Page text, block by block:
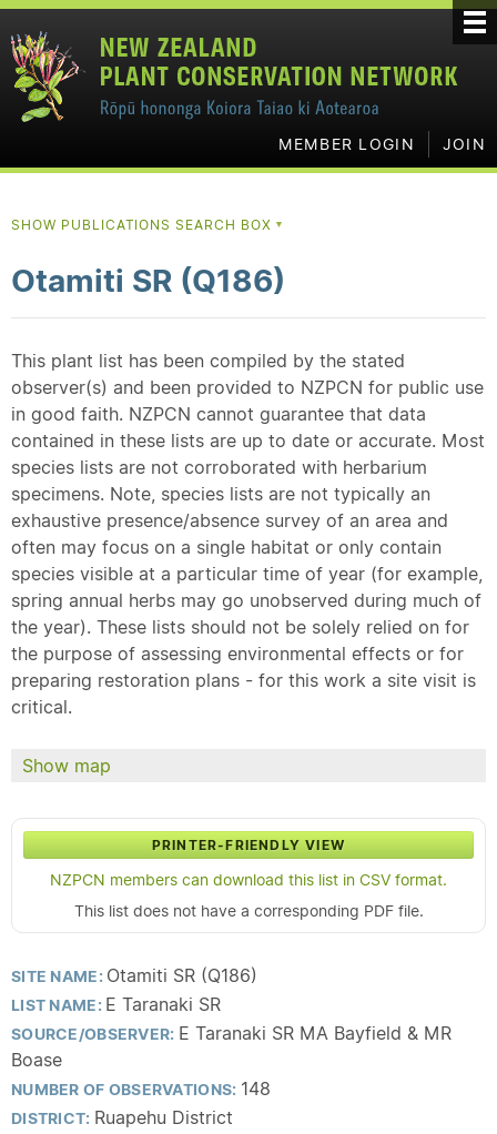
MEMBER LOGIN JOIN
SHOW PUBLICATIONS SEARCH BOX ▼
Otamiti SR (Q186)
This plant list has been compiled by the stated
observer(s) and been provided to NZPCN for public use
in good faith. NZPCN cannot guarantee that data
contained in these lists are up to date or accurate. Most
species lists are not corroborated with herbarium
specimens. Note, species lists are not typically an
exhaustive presence/absence survey of an area and
often may focus on a single habitat or only contain
species visible at a particular time of year (for example,
spring annual herbs may go unobserved during much of
the year). These lists should not be solely relied on for
the purpose of assessing environmental effects or for
preparing restoration plans - for this work a site visit is
critical.
Show map
PRINTER-FRIENDLY VIEW
NZPCN members can download this list in CSV format.
This list does not have a corresponding PDF file.
SITE NAME: Otamiti SR (Q186)
LIST NAME: E Taranaki SR
SOURCE/OBSERVER: E Taranaki SR MA Bayfield & MR
Boase
NUMBER OF OBSERVATIONS: 148
DISTRICT: Ruapehu District